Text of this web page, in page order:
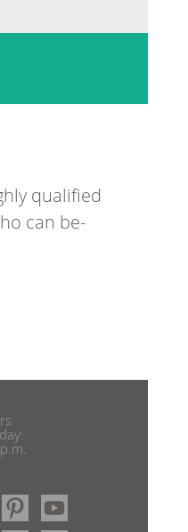
qual­i­fied
can be­